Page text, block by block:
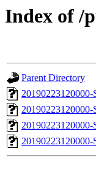
Index of /
Parent Directory